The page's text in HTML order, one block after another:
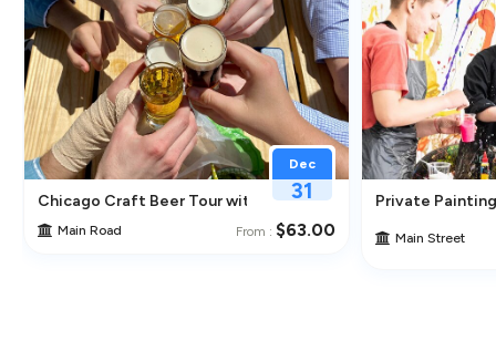
Chicago Craft Beer Tour with Tastings
Dec
31
Main Road From : $63.00
Private
Main Street